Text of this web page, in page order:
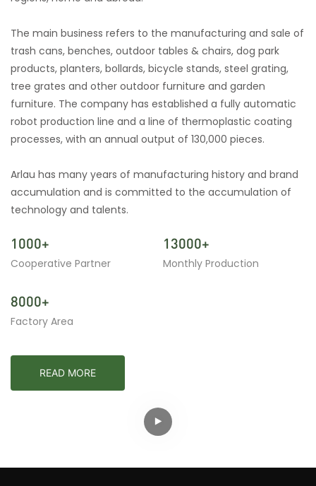
The main business refers to the manufacturing and sale of
trash cans, benches, outdoor tables & chairs, dog park
products, planters, bollards, bicycle stands, steel grating,
tree grates and other outdoor furniture and garden
furniture. The company has established a fully automatic
robot production line and a line of thermoplastic coating
processes, with an annual output of 130,000 pieces.
Arlau has many years of manufacturing history and brand
accumulation and is committed to the accumulation of
technology and talents.
1000+
Cooperative Partner
13000+
Monthly Production
8000+
Factory Area
READ MORE